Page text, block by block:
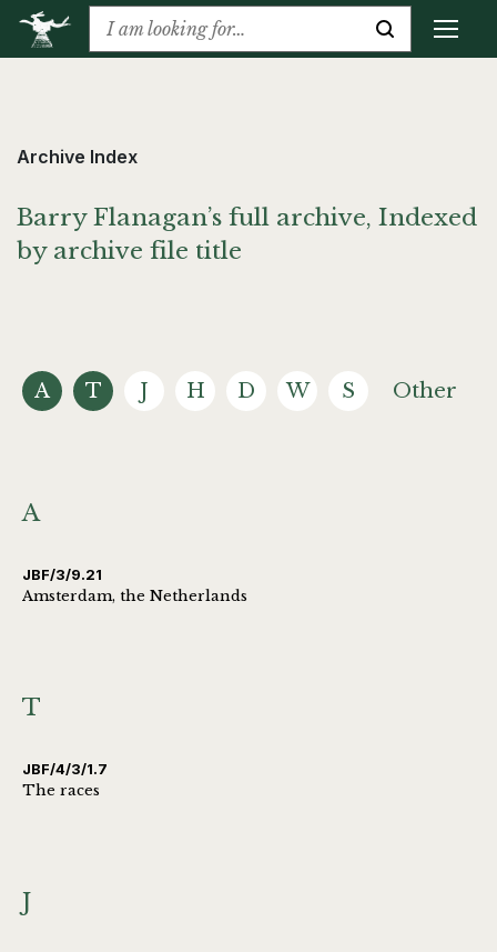
Archive Index
Barry Flanagan’s full archive, Indexed
by archive file title
A T J H D W S Other
A
JBF/3/9.21
Amsterdam, the Netherlands
T
JBF/4/3/1.7
The races
J